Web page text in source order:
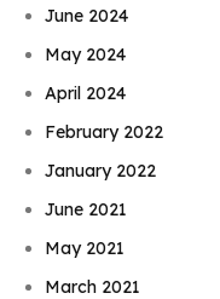
June 2024
May 2024
April 2024
February 2022
January 2022
June 2021
May 2021
March 2021